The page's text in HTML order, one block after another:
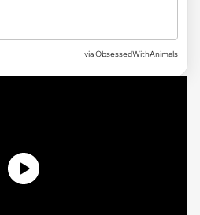
via ObsessedWithAnimals